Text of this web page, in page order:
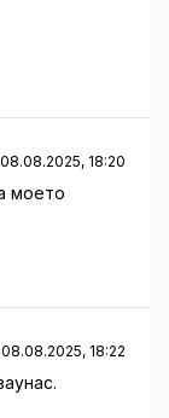
08.08.2025, 18:20
моето
08.08.2025, 18:22